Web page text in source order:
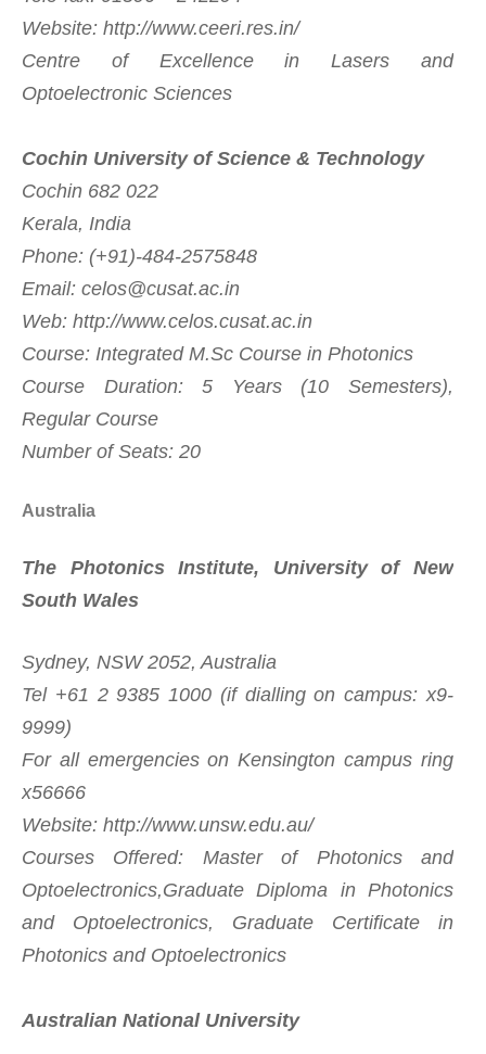
Website: http://www.ceeri.res.in/
Centre of Excellence in Lasers and
Optoelectronic Sciences
Cochin University of Science & Technology
Cochin 682 022
Kerala, India
Phone: (+91)-484-2575848
Email: celos@cusat.ac.in
Web: http://www.celos.cusat.ac.in
Course: Integrated M.Sc Course in Photonics
Course Duration: 5 Years (10 Semesters),
Regular Course
Number of Seats: 20
Australia
The Photonics Institute, University of New
South Wales
Sydney, NSW 2052, Australia
Tel +61 2 9385 1000 (if dialling on campus: x9-
9999)
For all emergencies on Kensington campus ring
x56666
Website: http://www.unsw.edu.au/
Courses Offered: Master of Photonics and
Optoelectronics,Graduate Diploma in Photonics
and Optoelectronics, Graduate Certificate in
Photonics and Optoelectronics
Australian National University